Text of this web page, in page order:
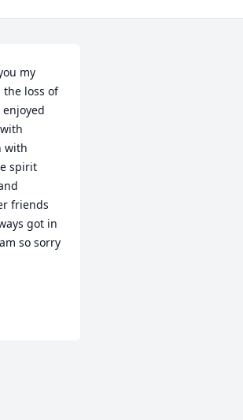
my
the loss of
with
spirit
friends
got in
so sorry